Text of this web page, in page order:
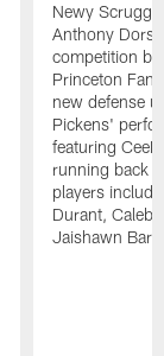
Newy
Anthony
competition
Princeton
new defense
Pickens'
featuring
running back
players
Durant, Caleb
Jaishawn